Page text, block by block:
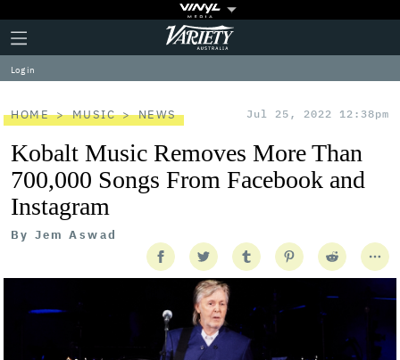
Plus
Icon
Click
to
expand
the
Menu
Variety
Log in
HOME MUSIC NEWS Jul 25, 2022 12:38pm
Kobalt Music Removes More Than
700,000 Songs From Facebook and
Instagram
By Jem Aswad